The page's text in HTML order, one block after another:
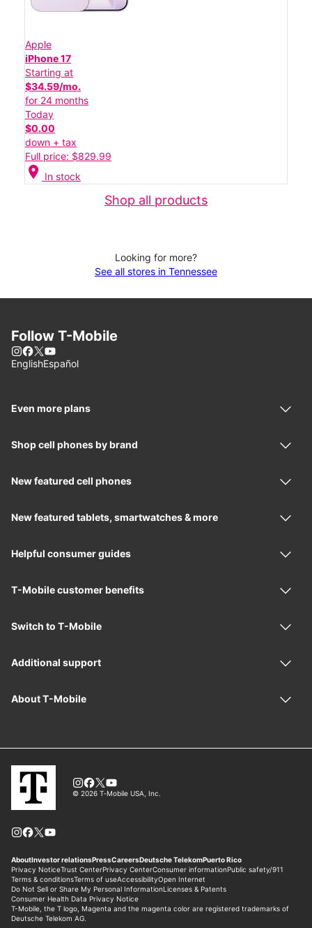
Apple
iPhone 17
Starting at
$34.59/mo.
for 24 months
Today
$0.00
down + tax
Full price: $829.99
location_on In stock
Shop all products
Looking for more?
See all stores in Tennessee